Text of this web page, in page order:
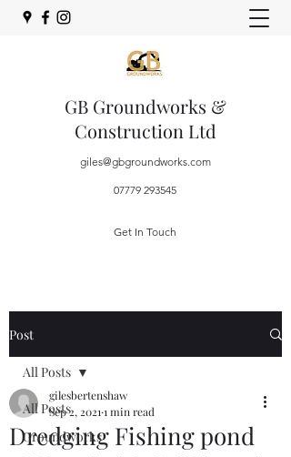
GB Groundworks &
Construction Ltd
giles@gbgroundworks.com
07779 293545
Get In Touch
Post
All Posts
Groundworks
All Posts
Dredging Fishing pond
gilesbertenshaw
Sep 2, 2021 1 min read